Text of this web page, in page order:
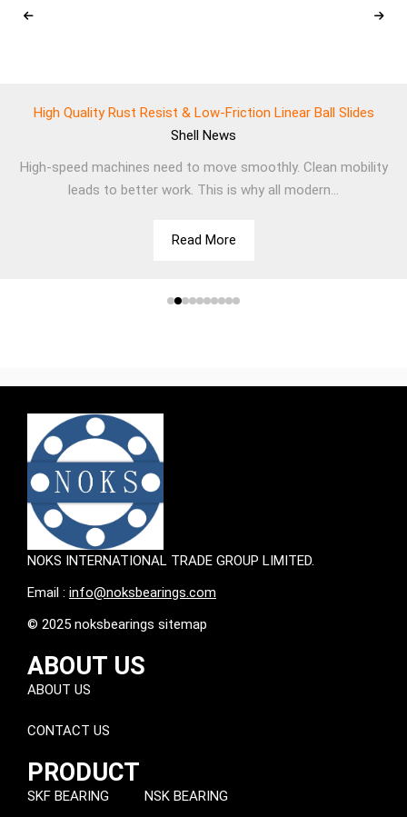
High Quality Rust Resist & Low-Friction Linear Ball Slides
Shell News
High-speed machines need to move smoothly. Clean mobility
leads to better work. This is why all modern...
Read More
NOKS INTERNATIONAL TRADE GROUP LIMITED.
Email : info@noksbearings.com
© 2025 noksbearings sitemap
ABOUT US
ABOUT US
CONTACT US
PRODUCT
SKF BEARING NSK BEARING